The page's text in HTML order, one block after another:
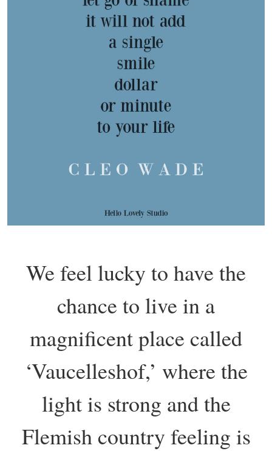
We feel lucky to have the
chance to live in a
magnificent place called
‘Vaucelleshof,’ where the
light is strong and the
Flemish country feeling is